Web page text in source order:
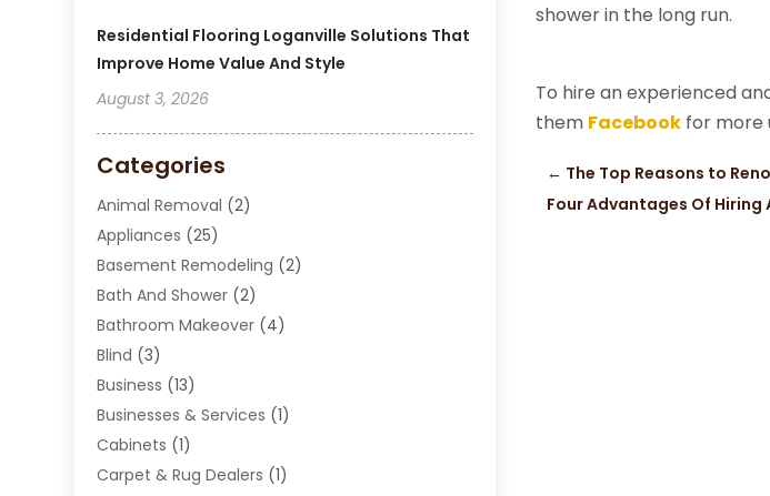
Residential Flooring Loganville Solutions That
Improve Home Value And Style
August 3, 2026
Categories
Animal Removal (2)
Appliances (25)
Basement Remodeling (2)
Bath And Shower (2)
Bathroom Makeover (4)
Blind (3)
Business (13)
Businesses & Services (1)
Cabinets (1)
Carpet & Rug Dealers (1)
shower in the long run.
To hire an experienced
them Facebook for more
← The Top Reasons to
Four Advantages Of Hiring